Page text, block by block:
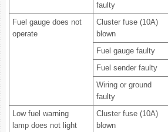
faulty
Fuel gauge does not
operate
Cluster fuse (10A)
blown
Fuel gauge faulty
Fuel sender faulty
Wiring or ground
faulty
Low fuel warning
lamp does not light
Cluster fuse (10A)
blown